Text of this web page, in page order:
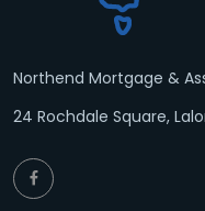
Northend Mortgage &
24 Rochdale Square,